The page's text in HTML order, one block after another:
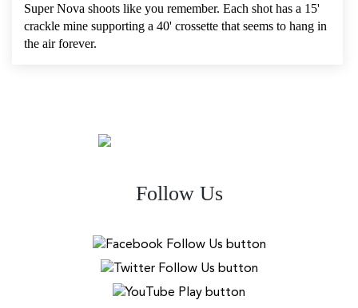
Super Nova shoots like you remember. Each shot has a 15'
crackle mine supporting a 40' crossette that seems to hang in
the air forever.
Follow Us